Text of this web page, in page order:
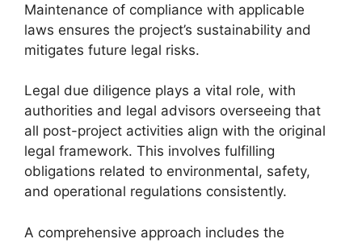
Maintenance of compliance with applicable
laws ensures the project’s sustainability and
mitigates future legal risks.
Legal due diligence plays a vital role, with
authorities and legal advisors overseeing that
all post-project activities align with the original
legal framework. This involves fulfilling
obligations related to environmental, safety,
and operational regulations consistently.
A comprehensive approach includes the